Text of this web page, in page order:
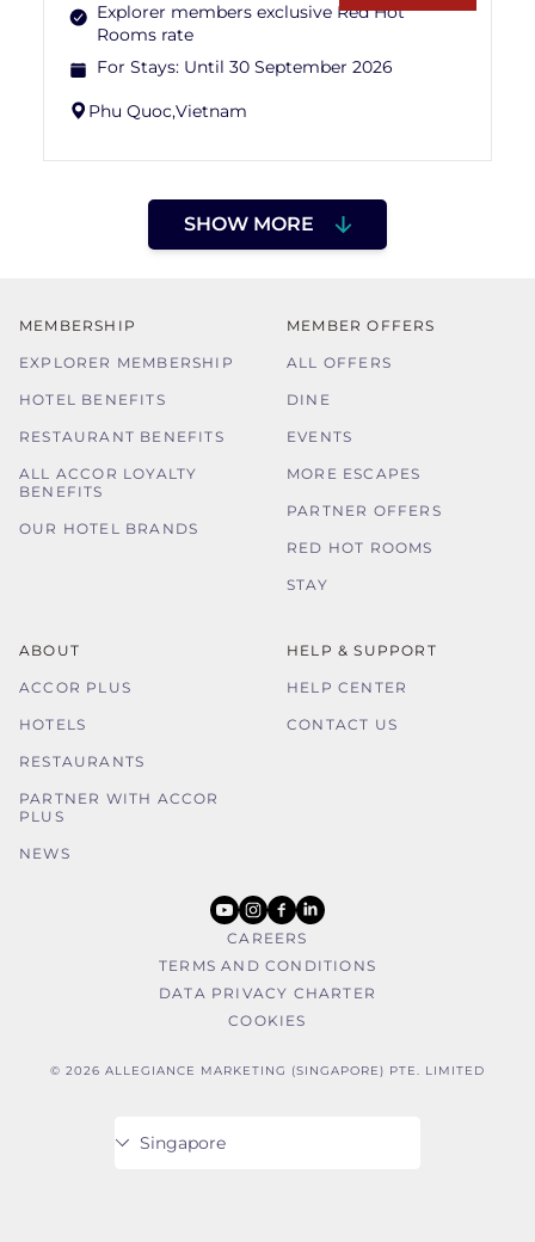
Explorer members exclusive Red Hot
Rooms rate
For Stays: Until 30 September 2026
Phu Quoc,Vietnam
SHOW MORE
MEMBERSHIP
EXPLORER MEMBERSHIP
HOTEL BENEFITS
RESTAURANT BENEFITS
ALL ACCOR LOYALTY
BENEFITS
OUR HOTEL BRANDS
MEMBER OFFERS
ALL OFFERS
DINE
EVENTS
MORE ESCAPES
PARTNER OFFERS
RED HOT ROOMS
STAY
ABOUT
ACCOR PLUS
HOTELS
RESTAURANTS
PARTNER WITH ACCOR
PLUS
NEWS
HELP & SUPPORT
HELP CENTER
CONTACT US
youtube
instagram
facebook
linkedin
CAREERS
TERMS AND CONDITIONS
DATA PRIVACY CHARTER
COOKIES
© 2026 ALLEGIANCE MARKETING (SINGAPORE) PTE. LIMITED